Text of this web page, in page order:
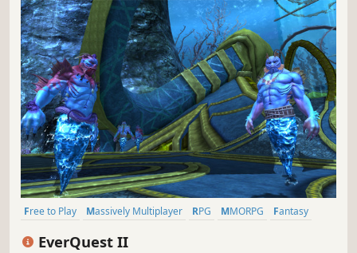
Free to Play Massively Multiplayer RPG MMORPG
Fantasy
EverQuest II